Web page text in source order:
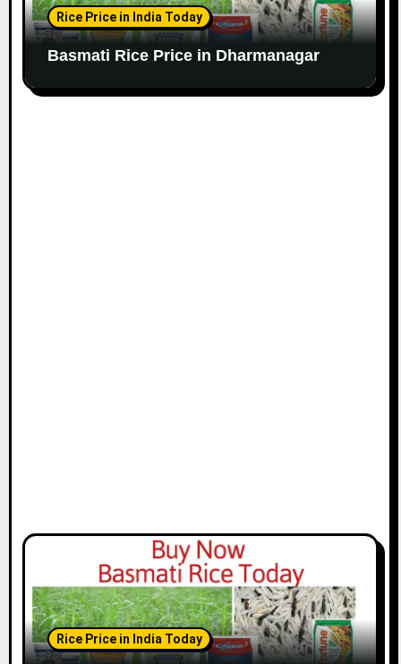
Rice Price in India Today
Basmati Rice Price in Dharmanagar
Rice Price in India Today